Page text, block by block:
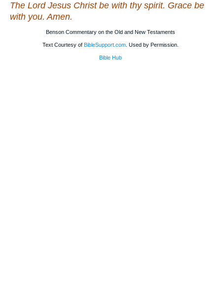
The Lord Jesus Christ be with thy spirit. Grace be
with you. Amen.
Benson Commentary on the Old and New Testaments
Text Courtesy of BibleSupport.com . Used by Permission.
Bible Hub